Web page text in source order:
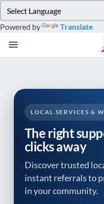
note:
This
website
system.
Powered by Translate
LOCAL SERVICES &
The right
clicks away
Discover trusted
instant referrals to
in your community.